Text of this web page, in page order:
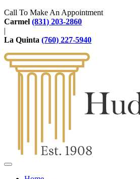
Call To Make An Appointment
Carmel (831) 203-2860
|
La Quinta (760) 227-5940